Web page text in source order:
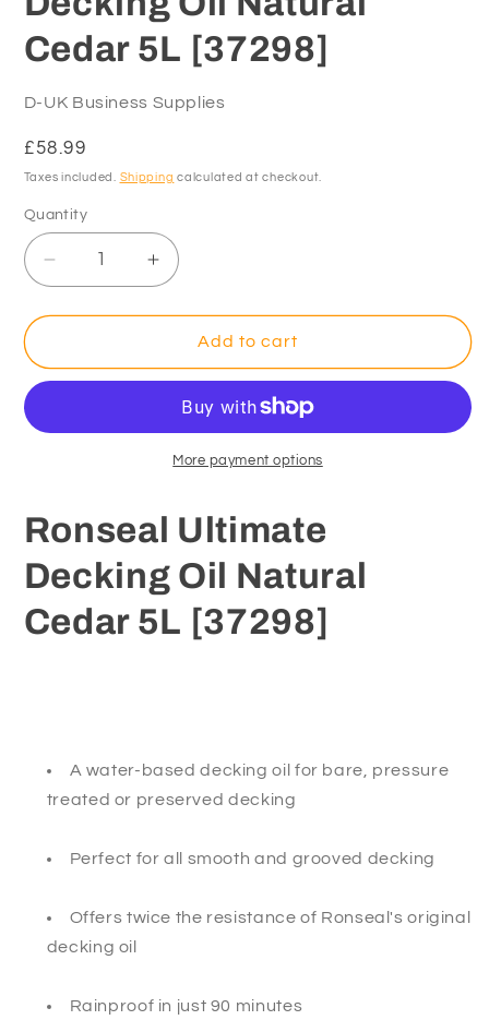
Cedar 5L [37298]
D-UK Business Supplies
Regular
price
£58.99
Taxes included. Shipping calculated at checkout.
Quantity
Decrease
quantity
for
Ultimate
Decking
Natural
Increase
quantity
for
Ronseal
Ultimate
Natural
Cedar
Add to cart
More payment options
Ronseal Ultimate
Decking Oil Natural
Cedar 5L [37298]
A water-based decking oil for bare, pressure
treated or preserved decking
Perfect for all smooth and grooved decking
Offers twice the resistance of Ronseal's original
decking oil
Rainproof in just 90 minutes